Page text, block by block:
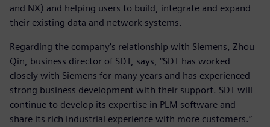
and NX) and helping users to build, integrate and expand
their existing data and network systems.
Regarding the company’s relationship with Siemens, Zhou
Qin, business director of SDT, says, “SDT has worked
closely with Siemens for many years and has experienced
strong business development with their support. SDT will
continue to develop its expertise in PLM software and
share its rich industrial experience with more customers.”